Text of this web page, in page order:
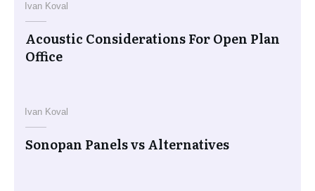
Ivan Koval
Acoustic Considerations For Open Plan
Office
Ivan Koval
Sonopan Panels vs Alternatives